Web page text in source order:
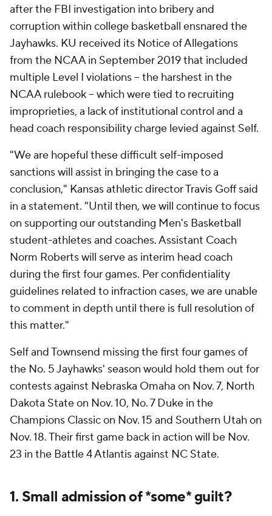
after the FBI investigation into bribery and
corruption within college basketball ensnared the
Jayhawks. KU received its Notice of Allegations
from the NCAA in September 2019 that included
multiple Level I violations -- the harshest in the
NCAA rulebook -- which were tied to recruiting
improprieties, a lack of institutional control and a
head coach responsibility charge levied against Self.
"We are hopeful these difficult self-imposed
sanctions will assist in bringing the case to a
conclusion," Kansas athletic director Travis Goff said
in a statement. "Until then, we will continue to focus
on supporting our outstanding Men's Basketball
student-athletes and coaches. Assistant Coach
Norm Roberts will serve as interim head coach
during the first four games. Per confidentiality
guidelines related to infraction cases, we are unable
to comment in depth until there is full resolution of
this matter."
Self and Townsend missing the first four games of
the No. 5 Jayhawks' season would hold them out for
contests against Nebraska Omaha on Nov. 7, North
Dakota State on Nov. 10, No. 7 Duke in the
Champions Classic on Nov. 15 and Southern Utah on
Nov. 18. Their first game back in action will be Nov.
23 in the Battle 4 Atlantis against NC State.
1. Small admission of *some* guilt?